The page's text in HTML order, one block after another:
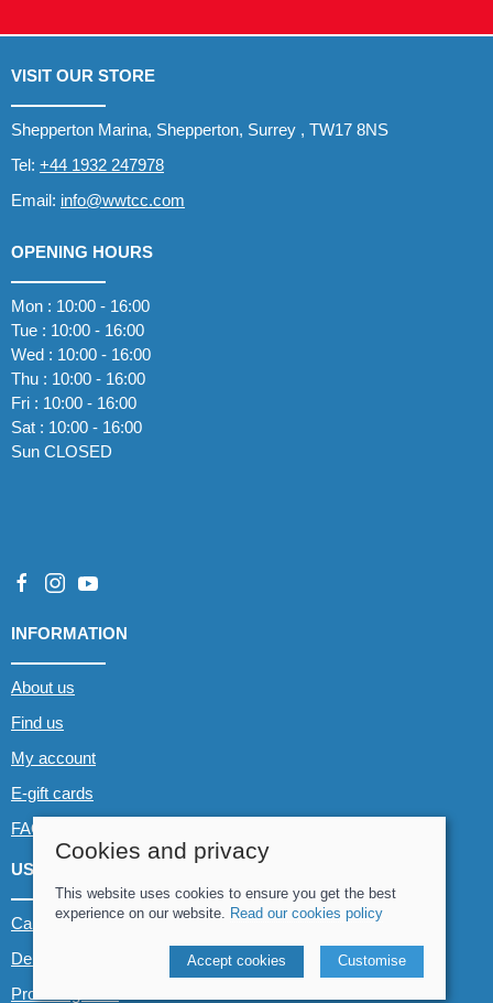
VISIT OUR STORE
Shepperton Marina, Shepperton, Surrey , TW17 8NS
Tel: +44 1932 247978
Email: info@wwtcc.com
OPENING HOURS
Mon : 10:00 - 16:00
Tue : 10:00 - 16:00
Wed : 10:00 - 16:00
Thu : 10:00 - 16:00
Fri : 10:00 - 16:00
Sat : 10:00 - 16:00
Sun CLOSED
INFORMATION
About us
Find us
My account
E-gift cards
FAQs
USEFUL LINKS
Canoe & Kayak hire
Demo boats
Product guides
Cookies and privacy
This website uses cookies to ensure you get the best
experience on our website. Read our cookies policy
Accept cookies Customise